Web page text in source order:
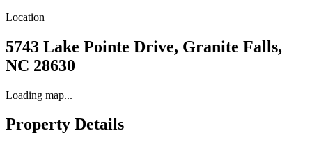
Location
5743 Lake Pointe Drive, Granite Falls,
NC 28630
Loading map...
Property Details